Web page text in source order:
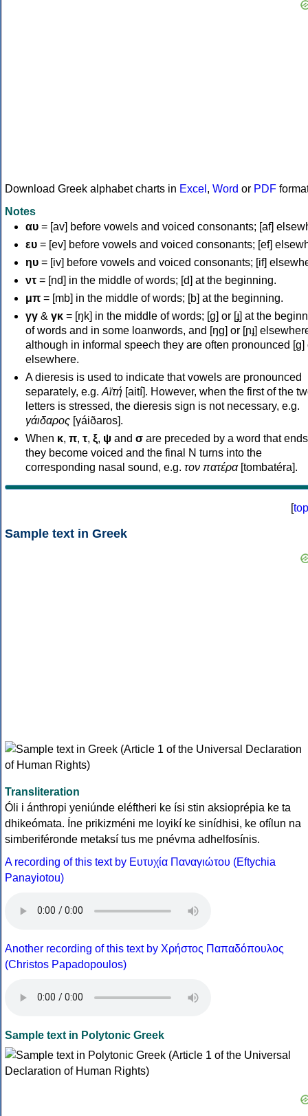
Download Greek alphabet charts in Excel , Word or PDF
Notes
αυ = [av] before vowels and voiced consonants; [af]
ευ = [ev] before vowels and voiced consonants; [ef]
ηυ = [iv] before vowels and voiced consonants; [if]
ντ = [nd] in the middle of words; [d] at the beginning.
μπ = [mb] in the middle of words; [b] at the beginning.
γγ & γκ = [ŋk] in the middle of words; [ɡ] or [ɟ] at the
of words and in some loanwords, and [ŋɡ] or [ɲɟ]
although in informal speech they are often pronounced [ɡ]
elsewhere.
A dieresis is used to indicate that vowels are pronounced
separately, e.g. Αϊτή [aití]. However, when the first of the
letters is stressed, the dieresis sign is not necessary, e.g.
γάιδαρος [γáiðaros].
When κ, π, τ, ξ, ψ and σ are preceded by a word that
they become voiced and the final N turns into the
corresponding nasal sound, e.g. τον πατέρα[tombatéra].
[top
Sample text in Greek
Transliteration
Óli i ánthropi yeniúnde eléftheri ke ísi stin aksioprépia ke ta
dhikeómata. Íne prikizméni me loyikí ke sinídhisi, ke ofílun na
simberiféronde metaksí tus me pnévma adhelfosínis.
A recording of this text by Eυτυχία Παναγιώτου (Eftychia
Panayiotou)
Another recording of this text by Χρήστος Παπαδόπουλος
(Christos Papadopoulos)
Sample text in Polytonic Greek